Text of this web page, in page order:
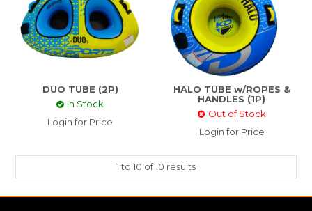
DUO TUBE (2P)
In Stock
Login for Price
HALO TUBE w/ROPES &
HANDLES (1P)
Out of Stock
Login for Price
1to 10 of10 results